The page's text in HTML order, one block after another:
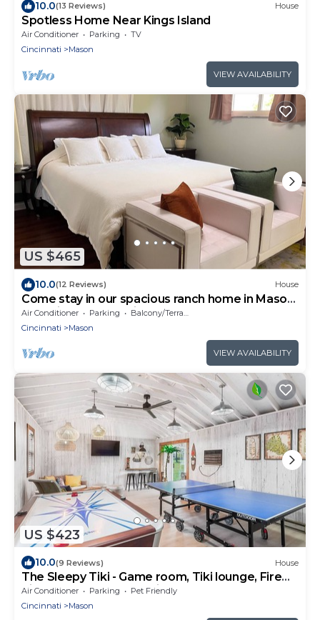
10.0(13 Reviews) House
Spotless Home Near Kings Island
Air Conditioner Parking
TV
Cincinnati
Mason
VIEW AVAILABILITY
US $465
10.0(12 Reviews) House
Come stay in our spacious ranch home in Mason.
Ten minutes from Kings Island.
Air Conditioner Parking
Balcony/Terrace
Cincinnati
Mason
VIEW AVAILABILITY
US $423
10.0(9 Reviews) House
The Sleepy Tiki - Game room, Tiki lounge, Fire
pit, Fenced yard – Pet friendly!
Air Conditioner Parking
Pet Friendly
Cincinnati
Mason